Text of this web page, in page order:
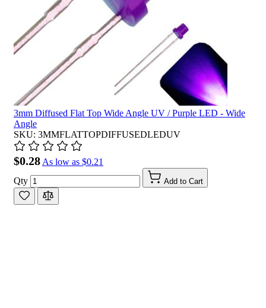
3mm Diffused Flat Top Wide Angle UV / Purple LED - Wide
Angle
SKU: 3MMFLATTOPDIFFUSEDLEDUV
$0.28 As low as $0.21
Qty
Add to Cart